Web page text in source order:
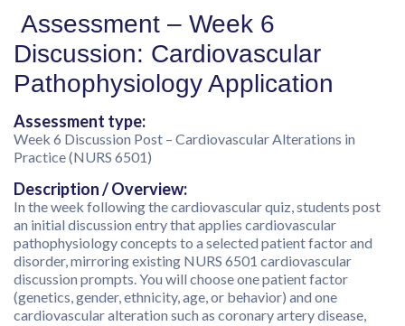
Assessment – Week 6
Discussion: Cardiovascular
Pathophysiology Application
Assessment type:
Week 6 Discussion Post – Cardiovascular Alterations in
Practice (NURS 6501)
Description / Overview:
In the week following the cardiovascular quiz, students post
an initial discussion entry that applies cardiovascular
pathophysiology concepts to a selected patient factor and
disorder, mirroring existing NURS 6501 cardiovascular
discussion prompts. You will choose one patient factor
(genetics, gender, ethnicity, age, or behavior) and one
cardiovascular alteration such as coronary artery disease,